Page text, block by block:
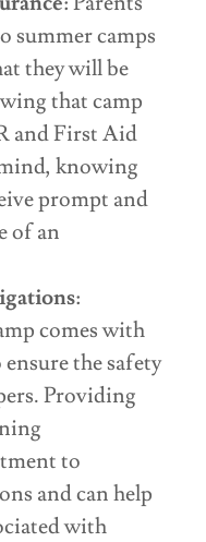
summer camps
they will be
that camp
and First Aid
knowing
prompt and
of an
:
comes with
the safety
Providing
to
and can help
with